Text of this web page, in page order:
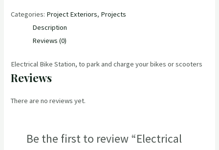
Categories: Project Exteriors, Projects
Description
Reviews (0)
Electrical Bike Station, to park and charge your bikes or scooters
Reviews
There are no reviews yet.
Be the first to review “Electrical